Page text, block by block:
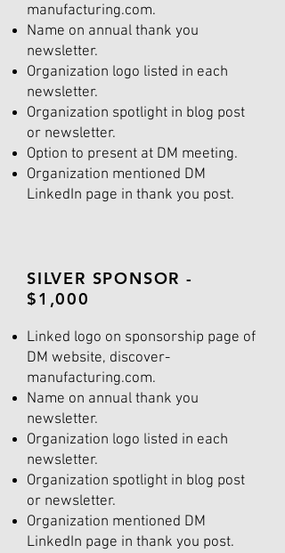
manufacturing.com.
Name on annual thank you
newsletter.
Organization logo listed in each
newsletter.
Organization spotlight in blog post
or newsletter.
Option to present at DM meeting.
Organization mentioned DM
LinkedIn page in thank you post.
SILVER SPONSOR -
$1,000
Linked logo on sponsorship page of
DM website, discover-
manufacturing.com.
Name on annual thank you
newsletter.
Organization logo listed in each
newsletter.
Organization spotlight in blog post
or newsletter.
Organization mentioned DM
LinkedIn page in thank you post.